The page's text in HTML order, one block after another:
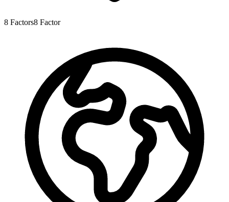
8 Factors8 Factor